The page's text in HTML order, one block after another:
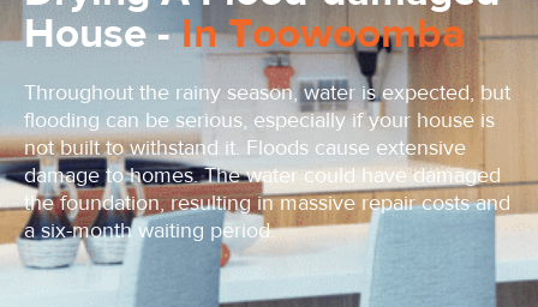
House -In Toowoomba
Throughout the rainy season, water is expected, but
flooding can be serious, especially if your house is
not built to withstand it. Floods cause extensive
damage to homes. The water could have damaged
the foundation, resulting in massive repair costs and
a six-month waiting period.